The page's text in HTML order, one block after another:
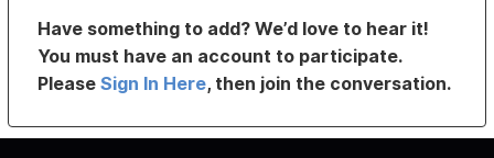
Have something to add? We’d love to hear it!
You must have an account to participate.
PleaseSign In Here, then join the conversation.